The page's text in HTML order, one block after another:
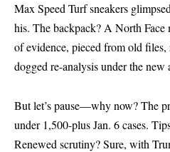
Max Speed Turf sneakers
his. The backpack? A North Face
of evidence, pieced from old
dogged re-analysis under the new
But let’s pause—why now? The
under 1,500-plus Jan. 6 cases.
Renewed scrutiny? Sure, with